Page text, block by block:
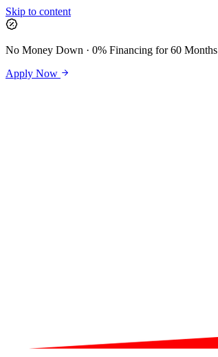
Skip to content
No Money Down · 0% Financing for 60 Months
Apply Now